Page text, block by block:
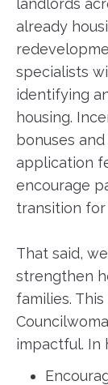
already
specialists
identifying
housing.
bonuses
application
encourage
transition
That said,
strengthen
families.
impactful. In